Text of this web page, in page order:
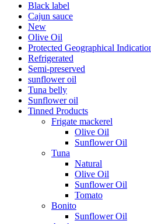
Black label
Cajun sauce
New
Olive Oil
Protected Geographical
Refrigerated
Semi-preserved
sunflower oil
Tuna belly
Sunflower oil
Tinned Products
Frigate mackerel
Olive Oil
Sunflower Oil
Tuna
Natural
Olive Oil
Sunflower Oil
Tomato
Bonito
Sunflower Oil